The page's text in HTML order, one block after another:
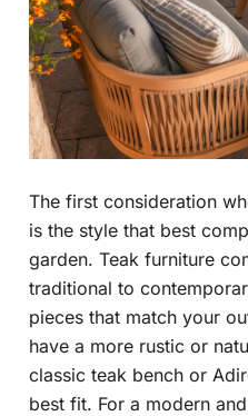
The first consideration
is the style that best
garden. Teak furniture
traditional to
pieces that match your
have a more rustic or
classic teak bench or
best fit. For a modern